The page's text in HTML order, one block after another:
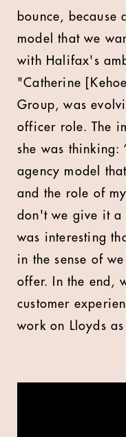
bounce, because
model that we
with Halifax's
"Catherine
Group, was
officer role. The
she was thinking:
agency model
and the role of
don't we give it a
was interesting
in the sense of
offer. In the end,
customer
work on Lloyds